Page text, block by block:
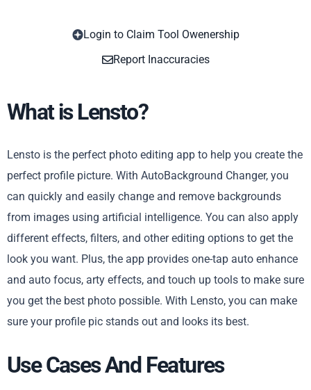
Login to Claim Tool Owenership
Report Inaccuracies
What is Lensto?
Lensto is the perfect photo editing app to help you create the
perfect profile picture. With AutoBackground Changer, you
can quickly and easily change and remove backgrounds
from images using artificial intelligence. You can also apply
different effects, filters, and other editing options to get the
look you want. Plus, the app provides one-tap auto enhance
and auto focus, arty effects, and touch up tools to make sure
you get the best photo possible. With Lensto, you can make
sure your profile pic stands out and looks its best.
Use Cases And Features